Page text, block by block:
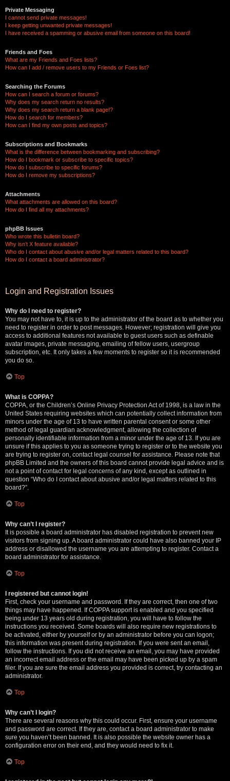
Private Messaging
I cannot send private messages!
I keep getting unwanted private messages!
I have received a spamming or abusive email from someone on this board!
Friends and Foes
What are my Friends and Foes lists?
How can I add / remove users to my Friends or Foes list?
Searching the Forums
How can I search a forum or forums?
Why does my search return no results?
Why does my search return a blank page!?
How do I search for members?
How can I find my own posts and topics?
Subscriptions and Bookmarks
What is the difference between bookmarking and subscribing?
How do I bookmark or subscribe to specific topics?
How do I subscribe to specific forums?
How do I remove my subscriptions?
Attachments
What attachments are allowed on this board?
How do I find all my attachments?
phpBB Issues
Who wrote this bulletin board?
Why isn’t X feature available?
Who do I contact about abusive and/or legal matters related to this board?
How do I contact a board administrator?
Login and Registration Issues
Why do I need to register?
You may not have to, it is up to the administrator of the board as to whether you
need to register in order to post messages. However; registration will give you
access to additional features not available to guest users such as definable
avatar images, private messaging, emailing of fellow users, usergroup
subscription, etc. It only takes a few moments to register so it is recommended
you do so.
Top
What is COPPA?
COPPA, or the Children’s Online Privacy Protection Act of 1998, is a law in the
United States requiring websites which can potentially collect information from
minors under the age of 13 to have written parental consent or some other
method of legal guardian acknowledgment, allowing the collection of
personally identifiable information from a minor under the age of 13. If you are
unsure if this applies to you as someone trying to register or to the website you
are trying to register on, contact legal counsel for assistance. Please note that
phpBB Limited and the owners of this board cannot provide legal advice and is
not a point of contact for legal concerns of any kind, except as outlined in
question “Who do I contact about abusive and/or legal matters related to this
board?”.
Top
Why can’t I register?
It is possible a board administrator has disabled registration to prevent new
visitors from signing up. A board administrator could have also banned your IP
address or disallowed the username you are attempting to register. Contact a
board administrator for assistance.
Top
I registered but cannot login!
First, check your username and password. If they are correct, then one of two
things may have happened. If COPPA support is enabled and you specified
being under 13 years old during registration, you will have to follow the
instructions you received. Some boards will also require new registrations to
be activated, either by yourself or by an administrator before you can logon;
this information was present during registration. If you were sent an email,
follow the instructions. If you did not receive an email, you may have provided
an incorrect email address or the email may have been picked up by a spam
filer. If you are sure the email address you provided is correct, try contacting an
administrator.
Top
Why can’t I login?
There are several reasons why this could occur. First, ensure your username
and password are correct. If they are, contact a board administrator to make
sure you haven’t been banned. It is also possible the website owner has a
configuration error on their end, and they would need to fix it.
Top